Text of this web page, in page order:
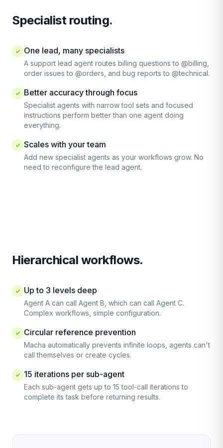
Specialist routing.
One lead, many specialists
A support lead agent routes billing questions to @billing,
order issues to @orders, and bug reports to @technical.
Better accuracy through focus
Specialist agents with narrow tool sets and focused
instructions perform better than one agent doing
everything.
Scales with your team
Add new specialist agents as your workflows grow. No
need to reconfigure the lead agent.
Hierarchical workflows.
Up to 3 levels deep
Agent A can call Agent B, which can call Agent C.
Complex workflows, simple configuration.
Circular reference prevention
Macha automatically prevents infinite loops, agents can't
call themselves or create cycles.
15 iterations per sub-agent
Each sub-agent gets up to 15 tool-call iterations to
complete its task before returning results.